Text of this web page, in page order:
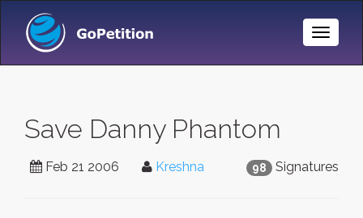
Toggle
Save Danny Phantom
98 Signatures
Feb 21 2006 Kreshna